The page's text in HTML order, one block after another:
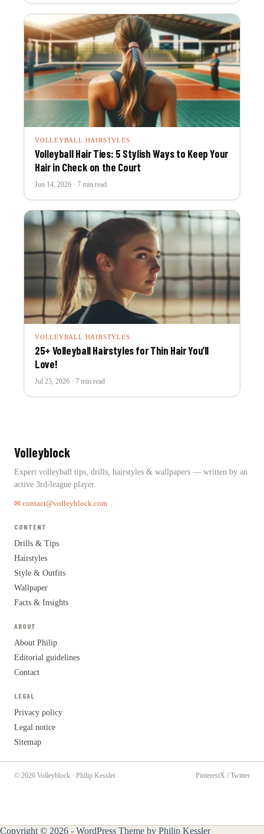
VOLLEYBALL HAIRSTYLES
Volleyball Hair Ties: 5 Stylish Ways to Keep Your
Hair in Check on the Court
Jun 14, 2026 · 7 min read
VOLLEYBALL HAIRSTYLES
25+ Volleyball Hairstyles for Thin Hair You’ll
Love!
Jul 25, 2026 · 7 min read
Volleyblock
Expert volleyball tips, drills, hairstyles & wallpapers — written by an
active 3rd-league player.
✉ contact@volleyblock.com
CONTENT
Drills & Tips
Hairstyles
Style & Outfits
Wallpaper
Facts & Insights
ABOUT
About Philip
Editorial guidelines
Contact
LEGAL
Privacy policy
Legal notice
Sitemap
© 2026 Volleyblock · Philip Kessler PinterestX / Twitter
Copyright © 2026 - WordPress Theme by Philip Kessler